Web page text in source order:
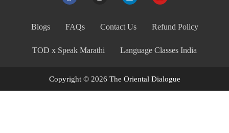
Blogs FAQs Contact Us Refund Policy
TOD x Speak Marathi Language Classes India
Copyright © 2026 The Oriental Dialogue